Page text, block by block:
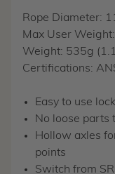
Rope Diameter:
Max User
Weight: 535g
Certifications:
Easy to use
No loose parts
Hollow axles
points
Switch from